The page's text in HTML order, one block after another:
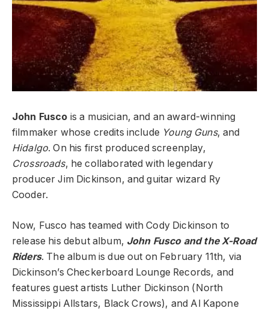
John Fusco is a musician, and an award-winning
filmmaker whose credits include Young Guns, and
Hidalgo. On his first produced screenplay,
Crossroads, he collaborated with legendary
producer Jim Dickinson, and guitar wizard Ry
Cooder.
Now, Fusco has teamed with Cody Dickinson to
release his debut album, John Fusco and the X-Road
Riders. The album is due out on February 11th, via
Dickinson’s Checkerboard Lounge Records, and
features guest artists Luther Dickinson (North
Mississippi Allstars, Black Crows), and Al Kapone